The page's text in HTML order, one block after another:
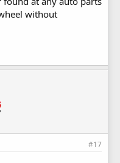
without
#17